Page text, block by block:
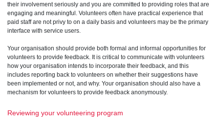
their involvement seriously and you are committed to providing roles that are
engaging and meaningful. Volunteers often have practical experience that
paid staff are not privy to on a daily basis and volunteers may be the primary
interface with service users.
Your organisation should provide both formal and informal opportunities for
volunteers to provide feedback. It is critical to communicate with volunteers
how your organisation intends to incorporate their feedback, and this
includes reporting back to volunteers on whether their suggestions have
been implemented or not, and why. Your organisation should also have a
mechanism for volunteers to provide feedback anonymously.
Reviewing your volunteering program